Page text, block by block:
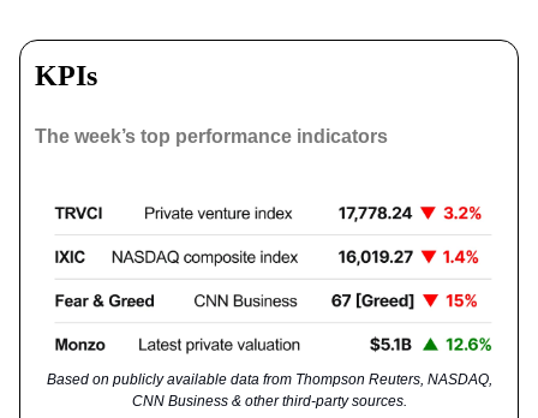
KPIs
The week’s top performance indicators
Based on publicly available data from Thompson Reuters, NASDAQ,
CNN Business & other third-party sources.